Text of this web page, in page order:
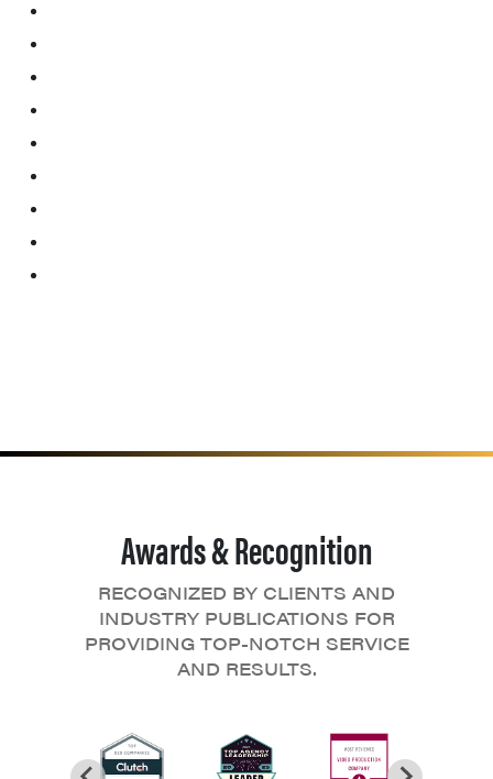
Awards & Recognition
RECOGNIZED BY CLIENTS AND
INDUSTRY PUBLICATIONS FOR
PROVIDING TOP-NOTCH SERVICE
AND RESULTS.